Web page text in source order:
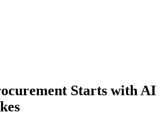
Starts with AI